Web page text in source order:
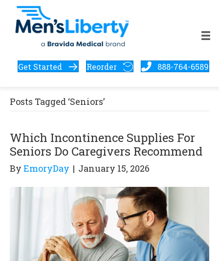
Get Started Reorder 888-764-6589
Posts Tagged ‘Seniors’
Which Incontinence Supplies For
Seniors Do Caregivers Recommend
By EmoryDay | January 15, 2026